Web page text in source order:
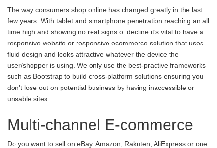
The way consumers shop online has changed greatly in the last
few years. With tablet and smartphone penetration reaching an all
time high and showing no real signs of decline it's vital to have a
responsive website or responsive ecommerce solution that uses
fluid design and looks attractive whatever the device the
user/shopper is using. We only use the best-practive frameworks
such as Bootstrap to build cross-platform solutions ensuring you
don't lose out on potential business by having inaccessible or
unsable sites.
Multi-channel E-commerce
Do you want to sell on eBay, Amazon, Rakuten, AliExpress or one